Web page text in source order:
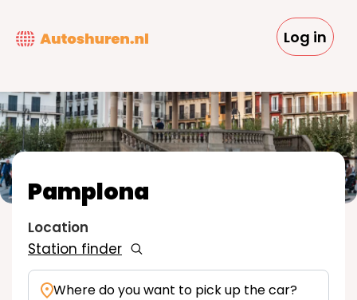
main
Log in
Pamplona
Station finder
Location
Where do you want to pick up the car?